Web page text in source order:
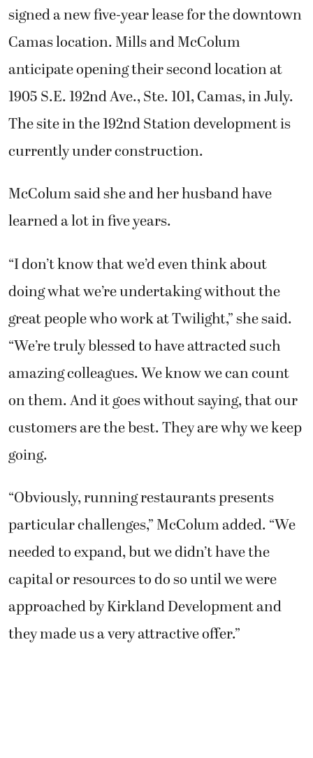
signed a new five-year lease for the downtown
Camas location. Mills and McColum
anticipate opening their second location at
1905 S.E. 192nd Ave., Ste. 101, Camas, in July.
The site in the 192nd Station development is
currently under construction.
McColum said she and her husband have
learned a lot in five years.
“I don’t know that we’d even think about
doing what we’re undertaking without the
great people who work at Twilight,” she said.
“We’re truly blessed to have attracted such
amazing colleagues. We know we can count
on them. And it goes without saying, that our
customers are the best. They are why we keep
going.
“Obviously, running restaurants presents
particular challenges,” McColum added. “We
needed to expand, but we didn’t have the
capital or resources to do so until we were
approached by Kirkland Development and
they made us a very attractive offer.”